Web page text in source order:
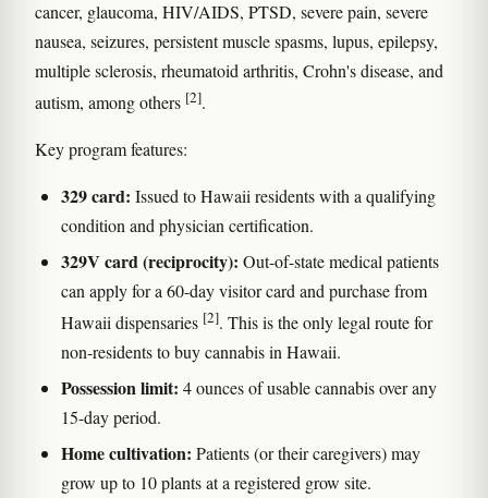
cancer, glaucoma, HIV/AIDS, PTSD, severe pain, severe
nausea, seizures, persistent muscle spasms, lupus, epilepsy,
multiple sclerosis, rheumatoid arthritis, Crohn's disease, and
autism, among others [2].
Key program features:
329 card: Issued to Hawaii residents with a qualifying
condition and physician certification.
329V card (reciprocity): Out-of-state medical patients
can apply for a 60-day visitor card and purchase from
Hawaii dispensaries [2]. This is the only legal route for
non-residents to buy cannabis in Hawaii.
Possession limit: 4 ounces of usable cannabis over any
15-day period.
Home cultivation: Patients (or their caregivers) may
grow up to 10 plants at a registered grow site.